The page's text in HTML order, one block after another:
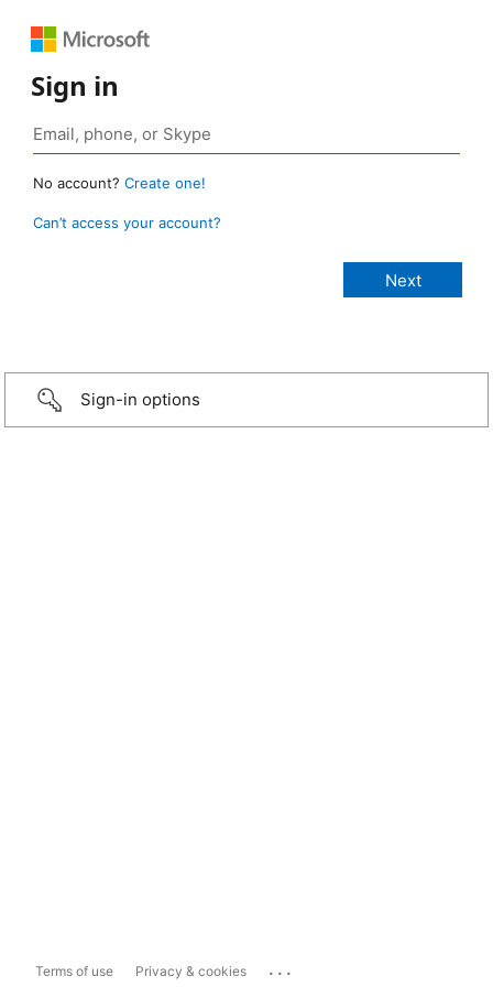
Sign in
No account? Create one!
Can’t access your account?
Sign-in options
Terms of use Privacy & cookies ...